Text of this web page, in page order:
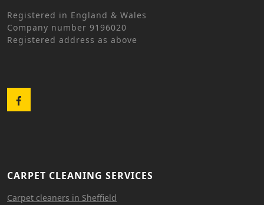
Registered in England & Wales
Company number 9196020
Registered address as above
CARPET CLEANING SERVICES
Carpet cleaners in Sheffield